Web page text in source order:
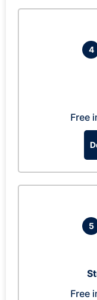
4
Free
5
Free